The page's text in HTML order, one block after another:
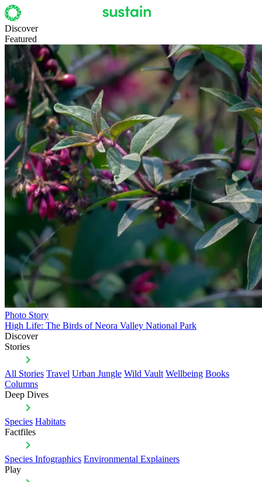
Discover
Featured
Photo Story
High Life: The Birds of Neora Valley National Park
Discover
Stories
All Stories Travel Urban Jungle Wild Vault Wellbeing Books
Columns
Deep Dives
Species Habitats
Factfiles
Species Infographics Environmental Explainers
Play